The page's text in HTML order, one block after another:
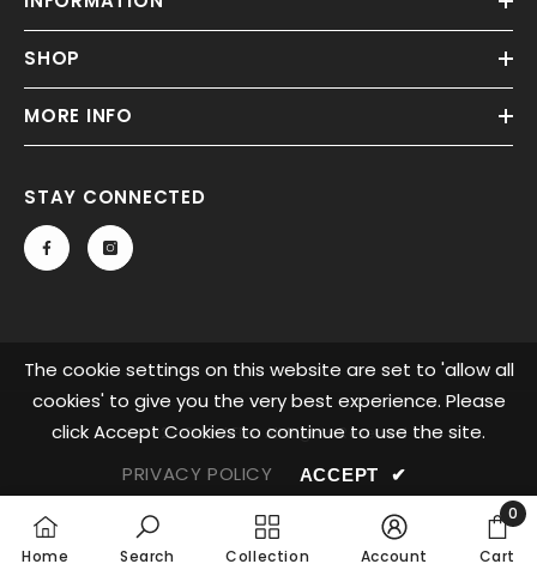
SHOP
MORE INFO
STAY CONNECTED
© 2023 Glow LEDs. All Rights Reserved.
Home Search Collection Account Cart
0
0
The cookie settings on this website are set to 'allow all
cookies' to give you the very best experience. Please
click Accept Cookies to continue to use the site.
PRIVACY POLICY
ACCEPT ✔